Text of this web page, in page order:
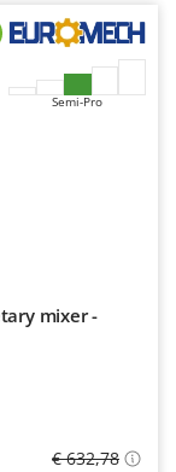
Semi-Pro
mixer -
€ 632,78